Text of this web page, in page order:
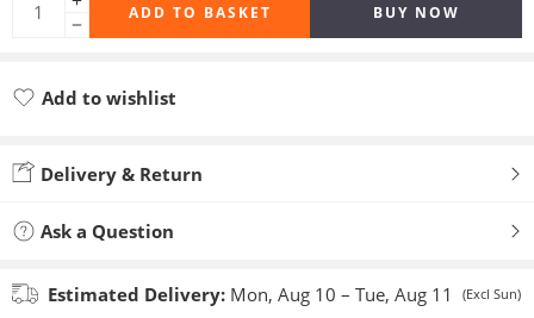
ADD TO BASKET BUY NOW
Add to wishlist
Delivery & Return
Ask a Question
Estimated Delivery: Mon, Aug 10 – Tue, Aug 11 (Excl Sun)